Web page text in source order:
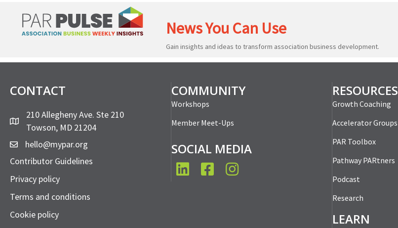
News You Can Use
Gain insights and ideas to transform association business development.
CONTACT
210 Allegheny Ave. Ste 210
Towson, MD 21204
hello@mypar.org
Contributor Guidelines
Privacy policy
Terms and conditions
Cookie policy
COMMUNITY
Workshops
Member Meet-Ups
SOCIAL MEDIA
LinkedInFacebookInstagram
RESOURCES
Growth Coaching
Accelerator Groups
PAR Toolbox
Pathway PARtners
Podcast
Research
LEARN